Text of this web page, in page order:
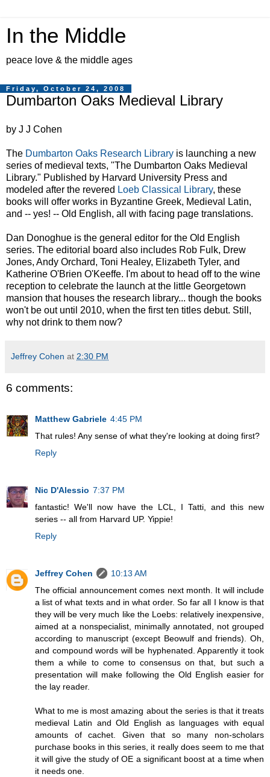
In the Middle
peace love & the middle ages
Friday, October 24, 2008
Dumbarton Oaks Medieval Library
by J J Cohen
The Dumbarton Oaks Research Library is launching a new
series of medieval texts, "The Dumbarton Oaks Medieval
Library." Published by Harvard University Press and
modeled after the revered Loeb Classical Library, these
books will offer works in Byzantine Greek, Medieval Latin,
and -- yes! -- Old English, all with facing page translations.
Dan Donoghue is the general editor for the Old English
series. The editorial board also includes Rob Fulk, Drew
Jones, Andy Orchard, Toni Healey, Elizabeth Tyler, and
Katherine O'Brien O'Keeffe. I'm about to head off to the wine
reception to celebrate the launch at the little Georgetown
mansion that houses the research library... though the books
won't be out until 2010, when the first ten titles debut. Still,
why not drink to them now?
Jeffrey Cohen at 2:30 PM
6 comments:
Matthew Gabriele 4:45 PM
That rules! Any sense of what they're looking at doing first?
Reply
Nic D'Alessio 7:37 PM
fantastic! We'll now have the LCL, I Tatti, and this new
series -- all from Harvard UP. Yippie!
Reply
Jeffrey Cohen
10:13 AM
The official announcement comes next month. It will include
a list of what texts and in what order. So far all I know is that
they will be very much like the Loebs: relatively inexpensive,
aimed at a nonspecialist, minimally annotated, not grouped
according to manuscript (except Beowulf and friends). Oh,
and compound words will be hyphenated. Apparently it took
them a while to come to consensus on that, but such a
presentation will make following the Old English easier for
the lay reader.
What to me is most amazing about the series is that it treats
medieval Latin and Old English as languages with equal
amounts of cachet. Given that so many non-scholars
purchase books in this series, it really does seem to me that
it will give the study of OE a significant boost at a time when
it needs one.